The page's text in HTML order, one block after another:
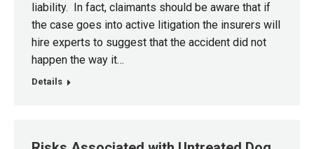
liability. In fact, claimants should be aware that if
the case goes into active litigation the insurers will
hire experts to suggest that the accident did not
happen the way it…
Details